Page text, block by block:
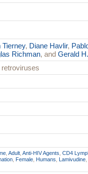
Tierney, Diane Havlir,
Richman, and Gerald
Adult Anti-HIV Agents CD4
Female Humans Lamivudine